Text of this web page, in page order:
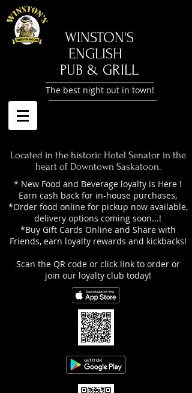
​WINSTON'S
ENGLISH
PUB & GRILL
The best night out in town!
Located in the historic Hotel Senator in the
heart of Downtown Saskatoon.
* New Food and Beverage loyalty is Here !
Earn cash back for in-house purchases,
*Order food online for pickup now available,
delivery options coming soon...!
*Buy Gift Cards Online and Share with
Friends, earn loyalty rewards and kickbacks!
Scan the QR code or click link to order or
join our loyalty club today!